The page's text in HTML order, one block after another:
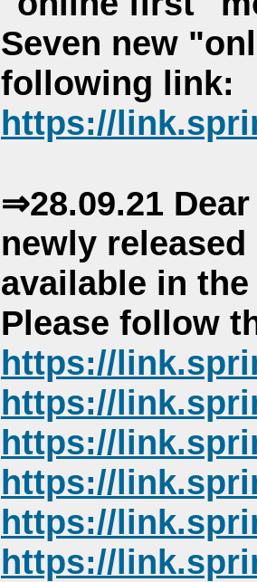
Seven new
following link:
https://
⇒28.09.21
newly
available in
Please follow
https://
https://
https://
https://
https://
https://